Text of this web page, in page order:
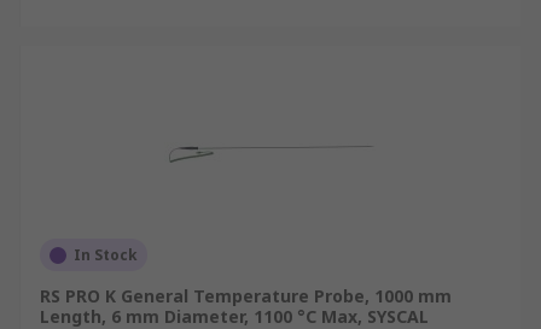
In Stock
RS PRO K General Temperature Probe, 1000 mm
Length, 6 mm Diameter, 1100 °C Max, SYSCAL